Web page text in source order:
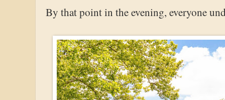
By that point in the evening, everyone